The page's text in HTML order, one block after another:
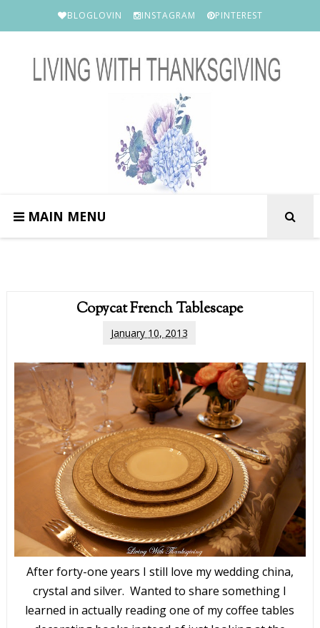
BLOGLOVIN INSTAGRAM PINTEREST
MAIN MENU
Copycat French Tablescape
January 10, 2013
After forty-one years I still love my wedding china,
crystal and silver. Wanted to share something I
learned in actually reading one of my coffee tables